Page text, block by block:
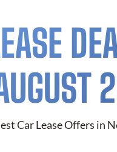
Car Lease Offers in